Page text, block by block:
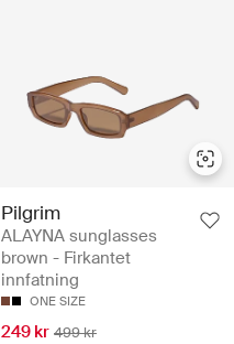
Pilgrim
ALAYNA sunglasses
brown - Firkantet
innfatning
ONE SIZE
249 kr 499 kr